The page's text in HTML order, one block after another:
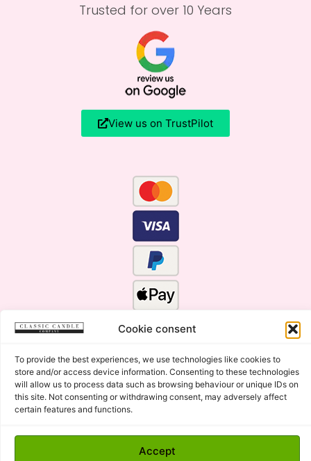
Cookie consent
To provide the best experiences, we use technologies like cookies to
store and/or access device information. Consenting to these technologies
will allow us to process data such as browsing behaviour or unique IDs on
this site. Not consenting or withdrawing consent, may adversely affect
certain features and functions.
Accept
Trusted for over 10 Years
View us on TrustPilot
Click Here for the Menu
Copyright © 2015 - 2026 Classic Candle Company Ltd. All
rights Reserved.